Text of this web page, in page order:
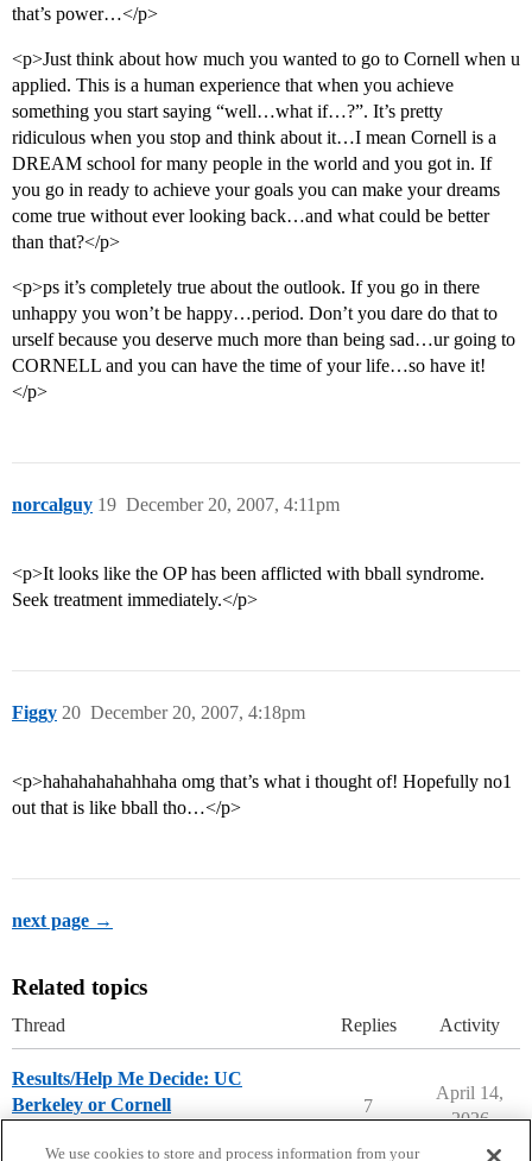
that’s power…</p>
<p>Just think about how much you wanted to go to Cornell when u
applied. This is a human experience that when you achieve
something you start saying “well…what if…?”. It’s pretty
ridiculous when you stop and think about it…I mean Cornell is a
DREAM school for many people in the world and you got in. If
you go in ready to achieve your goals you can make your dreams
come true without ever looking back…and what could be better
than that?</p>
<p>ps it’s completely true about the outlook. If you go in there
unhappy you won’t be happy…period. Don’t you dare do that to
urself because you deserve much more than being sad…ur going to
CORNELL and you can have the time of your life…so have it!
</p>
norcalguy December 20, 2007, 4:11pm
19
<p>It looks like the OP has been afflicted with bball syndrome.
Seek treatment immediately.</p>
Figgy December 20, 2007, 4:18pm
20
<p>hahahahahahhaha omg that’s what i thought of! Hopefully no1
out that is like bball tho…</p>
next page →
Related topics
Thread Replies Activity
Results/Help Me Decide: UC
Berkeley or Cornell
7
April 14,
2026
We use cookies to store and process information from your